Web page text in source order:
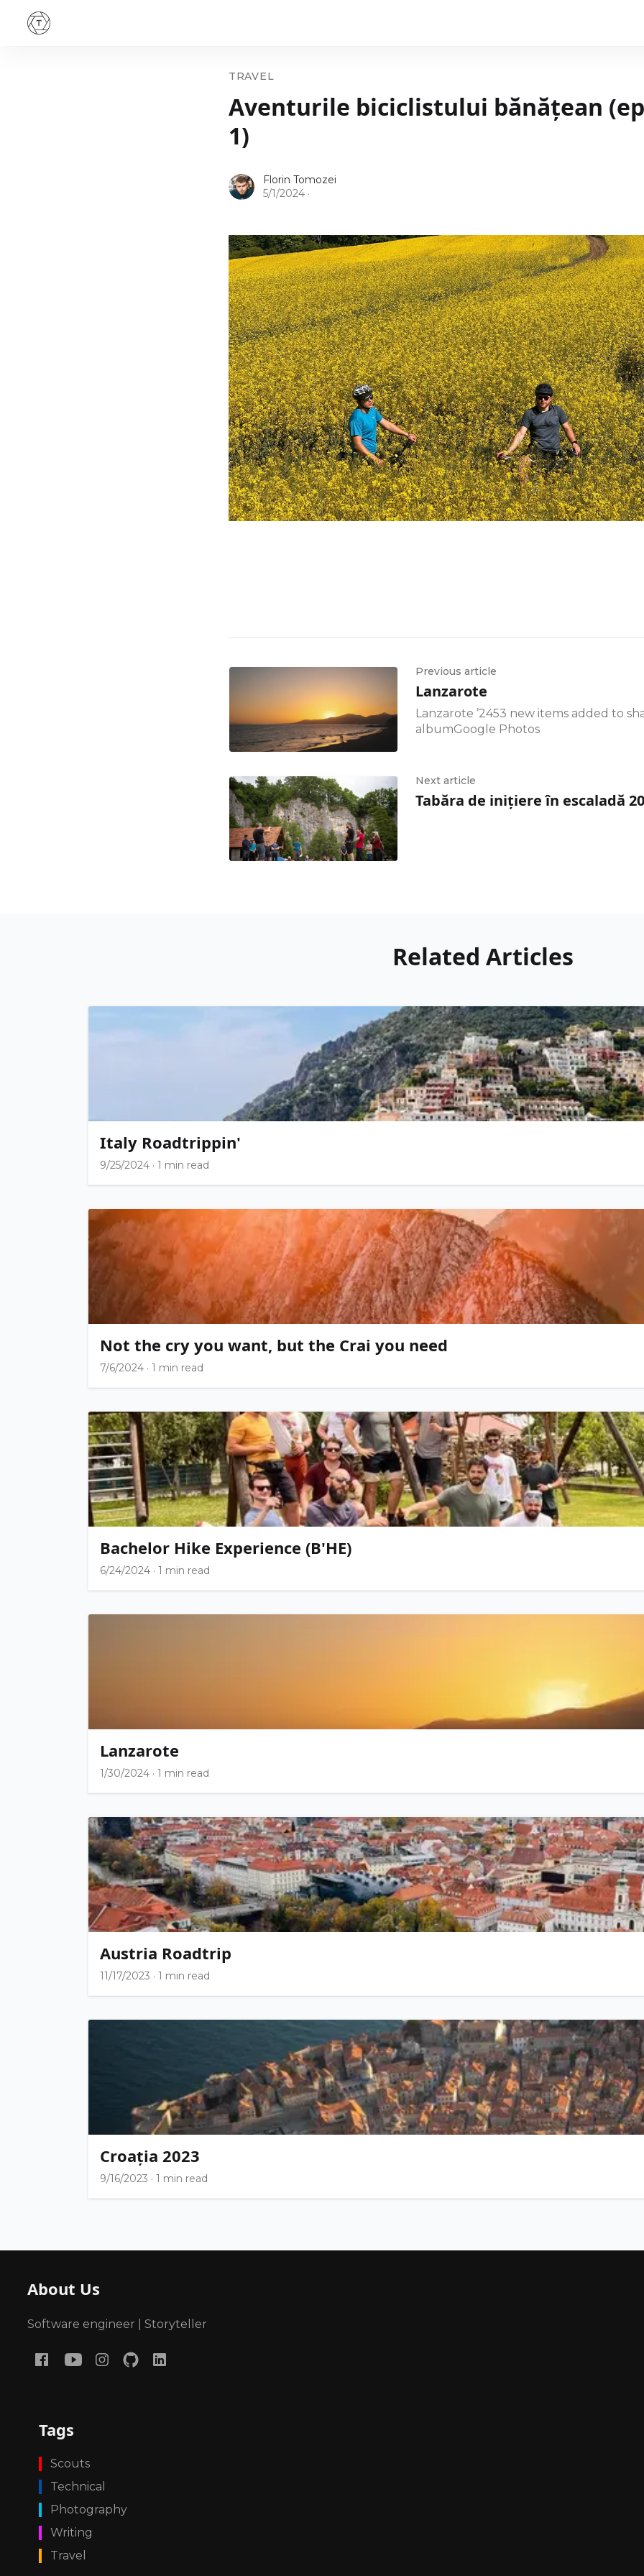
TRAVEL
Aventurile biciclistului bănățean
1)
Florin Tomozei
5/1/2024 ·
Previous article
Lanzarote
Lanzarote ’2453 new items added to
albumGoogle Photos
Next article
Tabăra de inițiere în escaladă
Related Articles
Italy Roadtrippin'
9/25/2024 · 1 min read
Not the cry you want, but the Crai you need
7/6/2024 · 1 min read
Bachelor Hike Experience (B'HE)
6/24/2024 · 1 min read
Lanzarote
1/30/2024 · 1 min read
Austria Roadtrip
11/17/2023 · 1 min read
Croația 2023
9/16/2023 · 1 min read
About Us
Software engineer | Storyteller
Tags
Scouts
Technical
Photography
Writing
Travel